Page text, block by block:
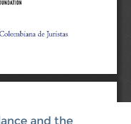
and the